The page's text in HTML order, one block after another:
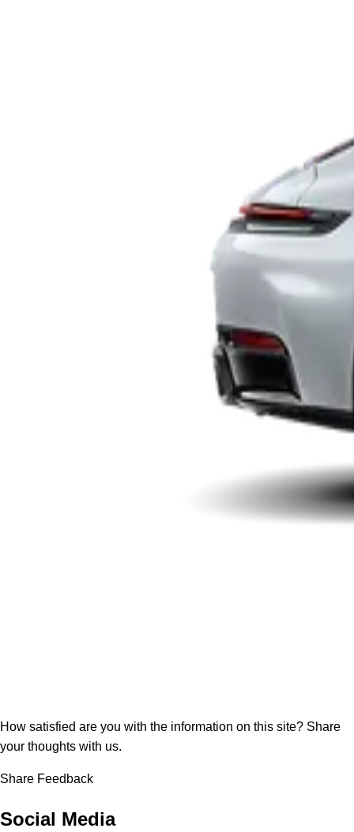
How satisfied are you with the information on this site? Share
your thoughts with us.
Share Feedback
Social Media